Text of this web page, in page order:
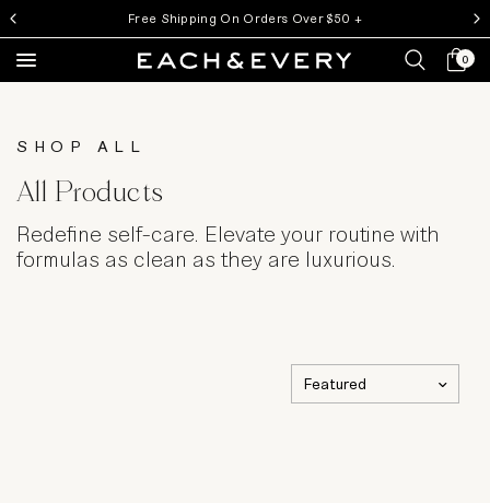
Money Back Guarantee
Search
My
0
SHOP ALL
All Products
Redefine self-care. Elevate your routine with
formulas as clean as they are luxurious.